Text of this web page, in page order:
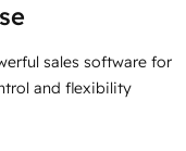
sales software for
and flexibility